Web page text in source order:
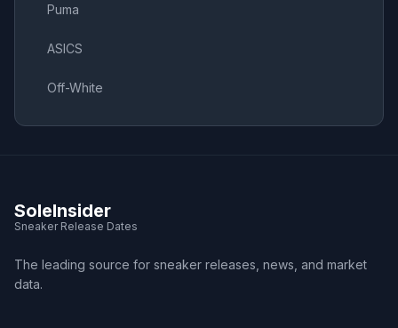
Puma
ASICS
Off-White
SoleInsider
Sneaker Release Dates
The leading source for sneaker releases, news, and market
data.